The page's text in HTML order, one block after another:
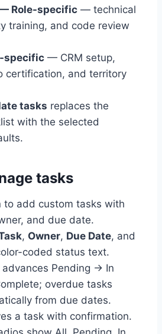
Role-specific — technical
training, and code review
specific — CRM setup,
certification, and territory
tasks replaces the
with the selected
tasks
to add custom tasks with
and due date.
, Owner, Due Date, and
coded status text.
advances Pending → In
overdue tasks
from due dates.
a task with confirmation.